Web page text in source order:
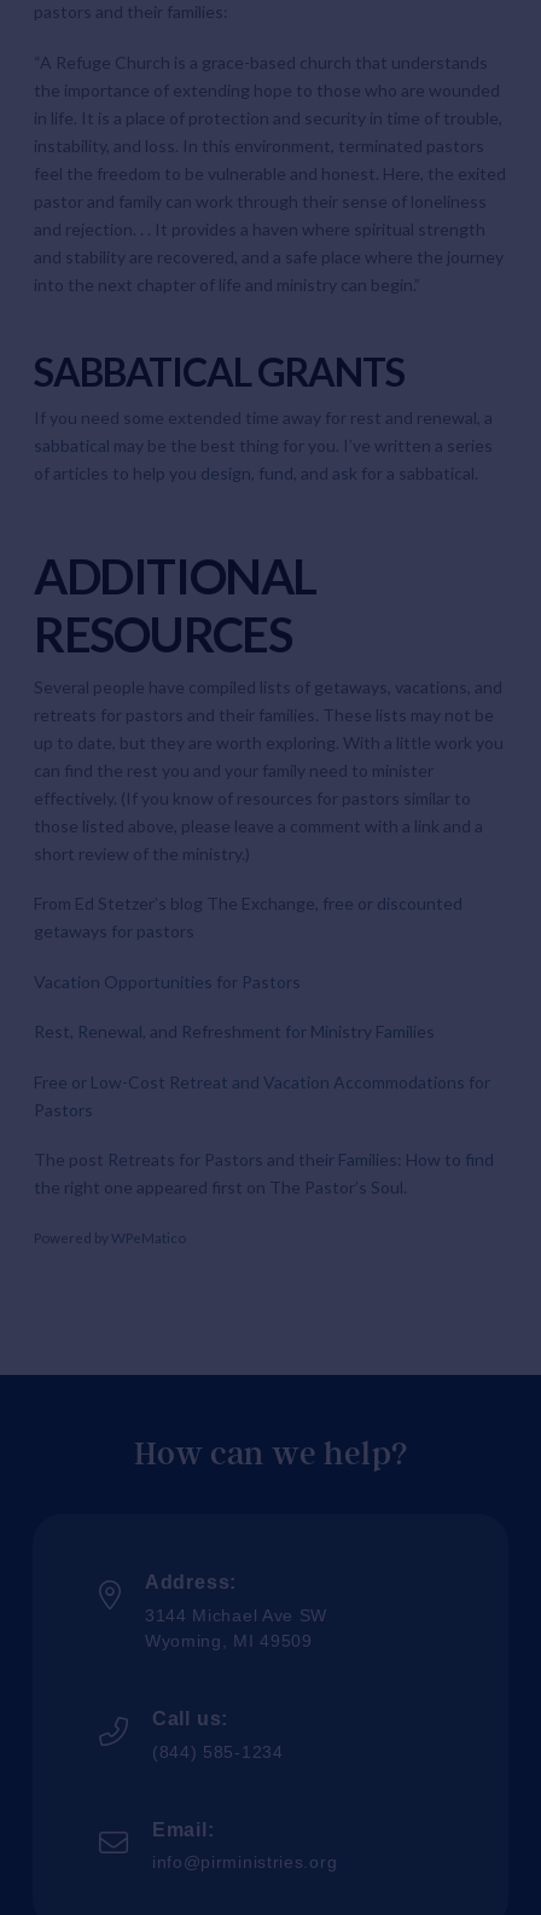
pastors and their families:
“A Refuge Church is a grace-based church that understands
the importance of extending hope to those who are wounded
in life. It is a place of protection and security in time of trouble,
instability, and loss. In this environment, terminated pastors
feel the freedom to be vulnerable and honest. Here, the exited
pastor and family can work through their sense of loneliness
and rejection. . . It provides a haven where spiritual strength
and stability are recovered, and a safe place where the journey
into the next chapter of life and ministry can begin.”
SABBATICAL GRANTS
If you need some extended time away for rest and renewal, a
sabbatical may be the best thing for you. I’ve written a series
of articles to help you design fund , and ask for a sabbatical.
ADDITIONAL
RESOURCES
Several people have compiled lists of getaways, vacations, and
retreats for pastors and their families. These lists may not be
up to date, but they are worth exploring. With a little work you
can find the rest you and your family need to minister
effectively. (If you know of resources for pastors similar to
those listed above, please leave a comment with a link and a
short review of the ministry.)
From Ed Stetzer’s blog The Exchange, free or discounted
getaways for pastors
Vacation Opportunities for Pastors
Rest, Renewal, and Refreshment for Ministry Families
Free or Low-Cost Retreat and Vacation Accommodations for
Pastors
The post Retreats for Pastors and their Families: How to find
the right one appeared first on The Pastor’s Soul
Powered by WPeMatico
How can we help?
Address:
3144 Michael Ave SW
Wyoming, MI 49509
Call us:
(844) 585-1234
Email:
info@pirministries.org